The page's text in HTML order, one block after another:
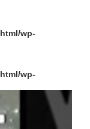
wp-
wp-